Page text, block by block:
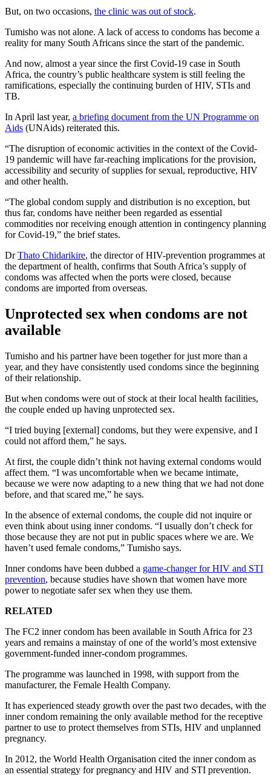
But, on two occasions, the clinic was out of stock.
Tumisho was not alone. A lack of access to condoms has become a
reality for many South Africans since the start of the pandemic.
And now, almost a year since the first Covid-19 case in South
Africa, the country’s public healthcare system is still feeling the
ramifications, especially the continuing burden of HIV, STIs and
TB.
In April last year, a briefing document from the UN Programme on
Aids (UNAids) reiterated this.
“The disruption of economic activities in the context of the Covid-
19 pandemic will have far-reaching implications for the provision,
accessibility and security of supplies for sexual, reproductive, HIV
and other health.
“The global condom supply and distribution is no exception, but
thus far, condoms have neither been regarded as essential
commodities nor receiving enough attention in contingency planning
for Covid-19,” the brief states.
DrThato Chidarikire, the director of HIV-prevention programmes at
the department of health, confirms that South Africa’s supply of
condoms was affected when the ports were closed, because
condoms are imported from overseas.
Unprotected sex when condoms are not
available
Tumisho and his partner have been together for just more than a
year, and they have consistently used condoms since the beginning
of their relationship.
But when condoms were out of stock at their local health facilities,
the couple ended up having unprotected sex.
“I tried buying [external] condoms, but they were expensive, and I
could not afford them,” he says.
At first, the couple didn’t think not having external condoms would
affect them. “I was uncomfortable when we became intimate,
because we were now adapting to a new thing that we had not done
before, and that scared me,” he says.
In the absence of external condoms, the couple did not inquire or
even think about using inner condoms. “I usually don’t check for
those because they are not put in public spaces where we are. We
haven’t used female condoms,” Tumisho says.
Inner condoms have been dubbed a game-changer for HIV and STI
prevention, because studies have shown that women have more
power to negotiate safer sex when they use them.
RELATED
The FC2 inner condom has been available in South Africa for 23
years and remains a mainstay of one of the world’s most extensive
government-funded inner-condom programmes.
The programme was launched in 1998, with support from the
manufacturer, the Female Health Company.
It has experienced steady growth over the past two decades, with the
inner condom remaining the only available method for the receptive
partner to use to protect themselves from STIs, HIV and unplanned
pregnancy.
In 2012, the World Health Organisation cited the inner condom as
an essential strategy for pregnancy and HIV and STI prevention.